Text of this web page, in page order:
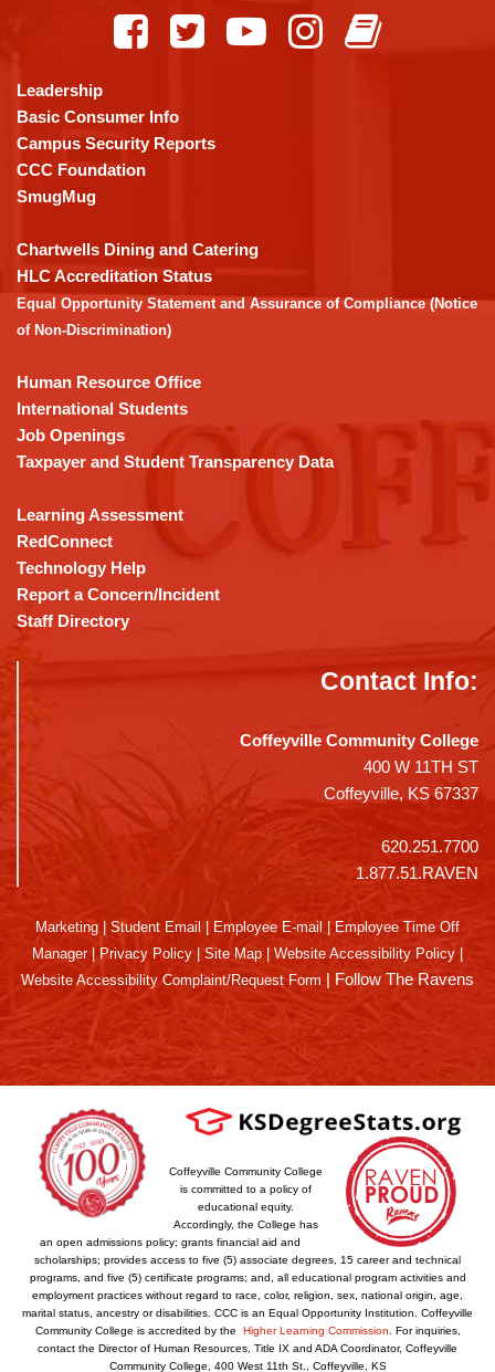
using
PDF,
visit
this
link
download
the
Adobe
Acrobat
DC
software.
Leadership
Basic Consumer Info
Campus Security Reports
CCC Foundation
SmugMug
Chartwells Dining and Catering
HLC Accreditation Status
Equal Opportunity Statement and Assurance of Compliance (Notice
of Non-Discrimination)
Human Resource Office
International Students
Job Openings
Taxpayer and Student Transparency Data
Learning Assessment
RedConnect
Technology Help
Report a Concern/Incident
Staff Directory
Contact Info:
Coffeyville Community College
400 W 11TH ST
Coffeyville, KS 67337
620.251.7700
1.877.51.RAVEN
Marketing Student Email Employee E-mail
Employee Time Off
Manager| Privacy Policy Site Map Website Accessibility Policy
Website Accessibility Complaint/Request Form | Follow The Ravens
Coffeyville Community College
is committed to a policy of
educational equity.
Accordingly, the College has
an open admissions policy; grants financial aid and
scholarships; provides access to five (5) associate degrees, 15 career and technical
programs, and five (5) certificate programs; and, all educational program activities and
employment practices without regard to race, color, religion, sex, national origin, age,
marital status, ancestry or disabilities. CCC is an Equal Opportunity Institution. Coffeyville
Community College is accredited by the
Higher Learning Commission. For inquiries,
contact the Director of Human Resources, Title IX and ADA Coordinator, Coffeyville
Community College, 400 West 11th St., Coffeyville, KS